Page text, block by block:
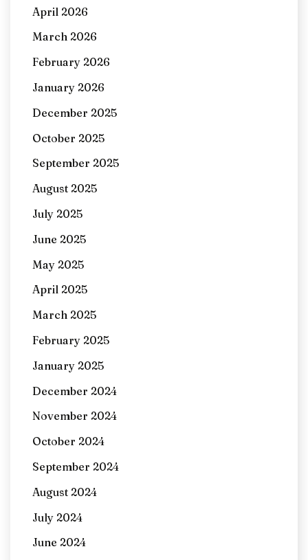
April 2026
March 2026
February 2026
January 2026
December 2025
October 2025
September 2025
August 2025
July 2025
June 2025
May 2025
April 2025
March 2025
February 2025
January 2025
December 2024
November 2024
October 2024
September 2024
August 2024
July 2024
June 2024